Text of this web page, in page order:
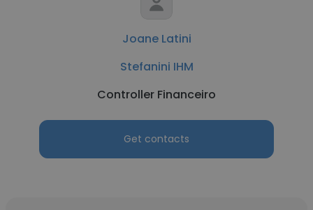
Joane Latini
Stefanini IHM
Controller Financeiro
Get contacts